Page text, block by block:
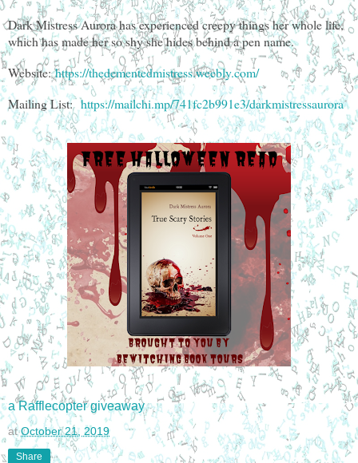
Dark Mistress Aurora has experienced creepy things her whole life,
which has made her so shy she hides behind a pen name.
Website:https://thedementedmistress.weebly.com/
Mailing List:https://mailchi.mp/741fc2b991e3/darkmistressaurora
a Rafflecopter giveaway
atOctober 21, 2019
Share